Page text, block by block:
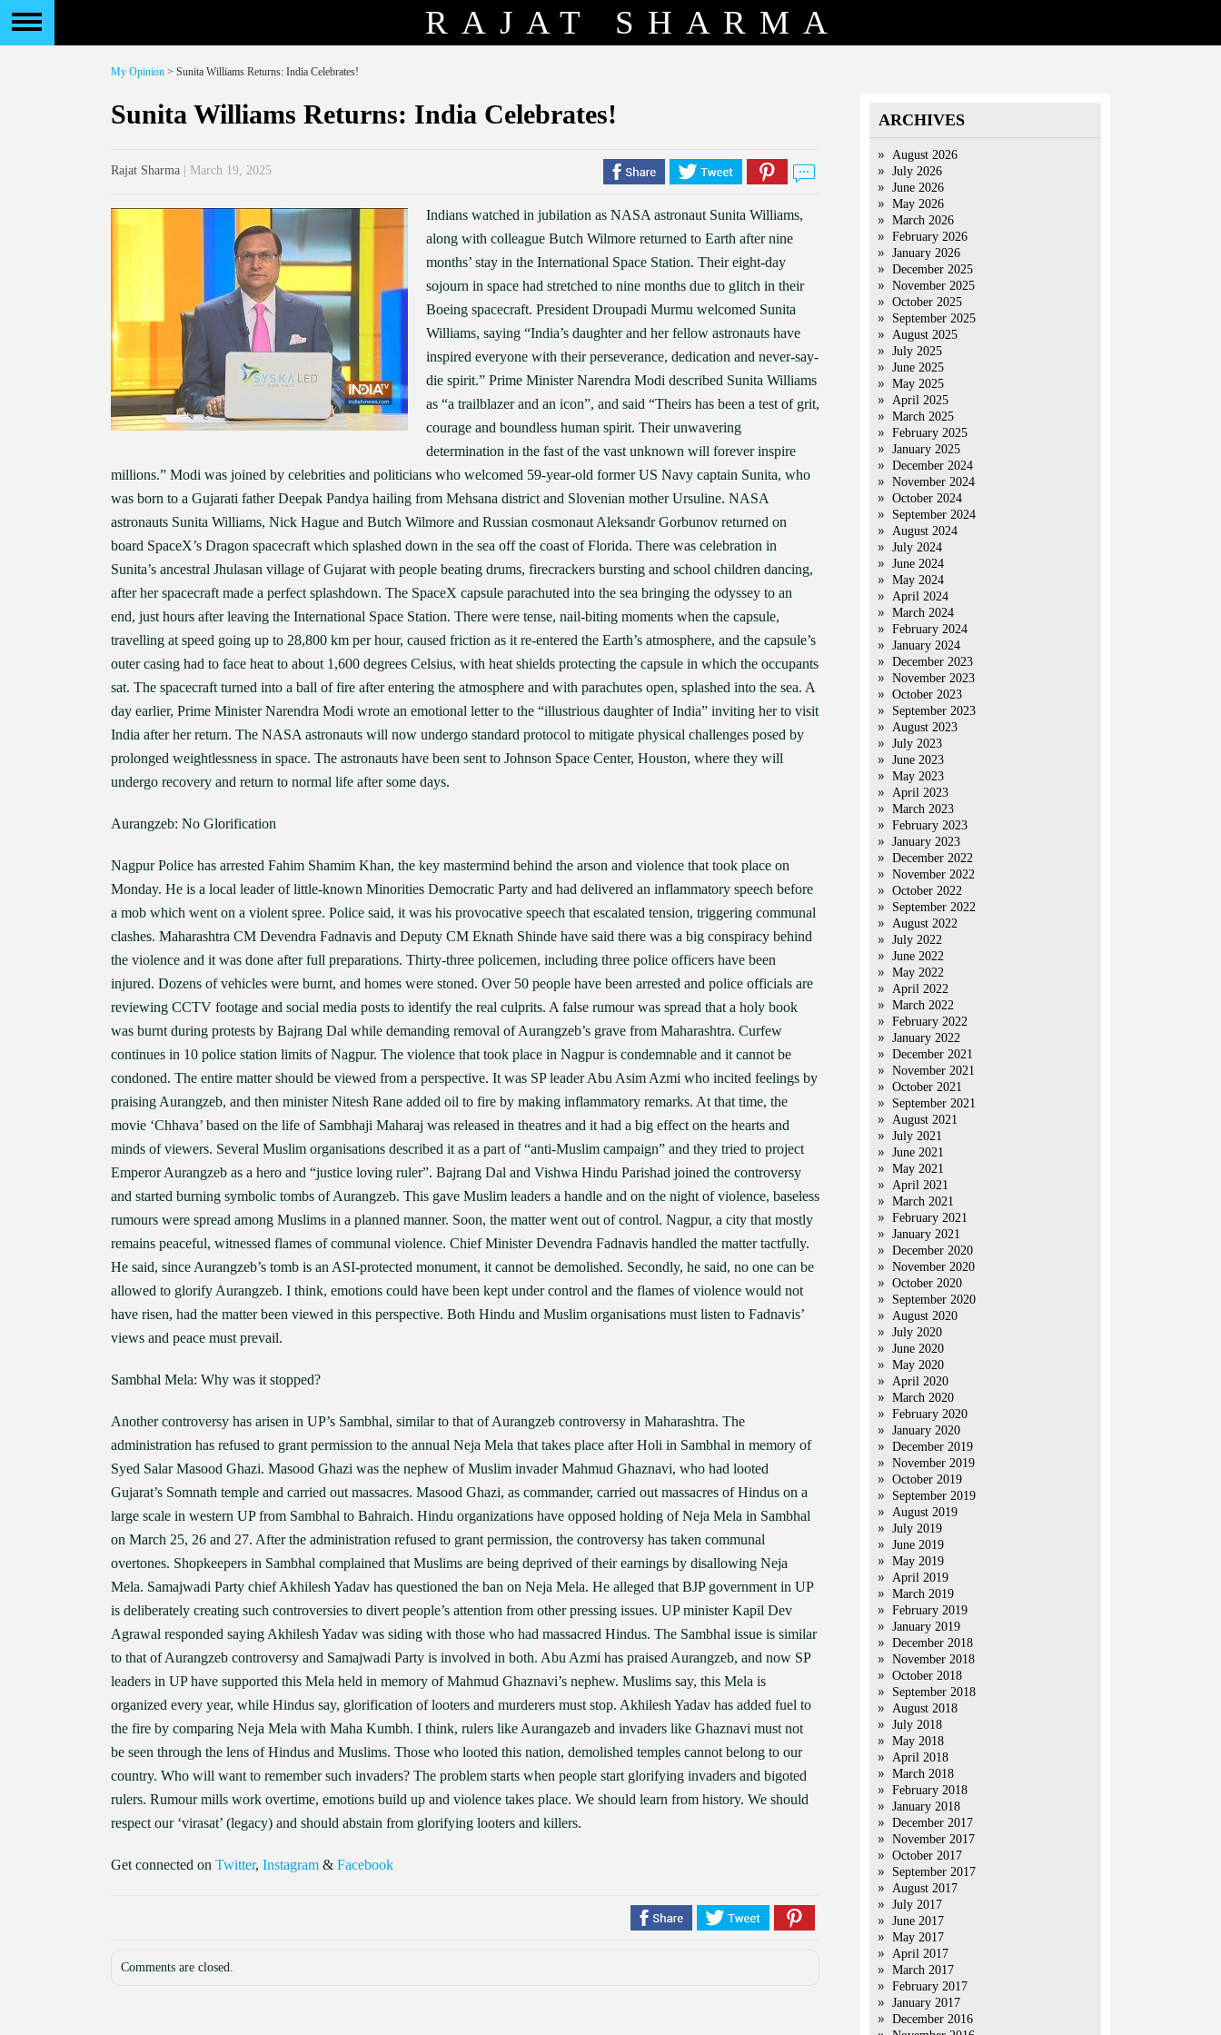
RAJAT SHARMA
My Opinion > Sunita Williams Returns: India Celebrates!
Sunita Williams Returns: India Celebrates!
Rajat Sharma | March 19, 2025
Indians watched in jubilation as NASA astronaut Sunita Williams,
along with colleague Butch Wilmore returned to Earth after nine
months’ stay in the International Space Station. Their eight-day
sojourn in space had stretched to nine months due to glitch in their
Boeing spacecraft. President Droupadi Murmu welcomed Sunita
Williams, saying “India’s daughter and her fellow astronauts have
inspired everyone with their perseverance, dedication and never-say-
die spirit.” Prime Minister Narendra Modi described Sunita Williams
as “a trailblazer and an icon”, and said “Theirs has been a test of grit,
courage and boundless human spirit. Their unwavering
determination in the fast of the vast unknown will forever inspire
millions.” Modi was joined by celebrities and politicians who welcomed 59-year-old former US Navy captain Sunita, who
was born to a Gujarati father Deepak Pandya hailing from Mehsana district and Slovenian mother Ursuline. NASA
astronauts Sunita Williams, Nick Hague and Butch Wilmore and Russian cosmonaut Aleksandr Gorbunov returned on
board SpaceX’s Dragon spacecraft which splashed down in the sea off the coast of Florida. There was celebration in
Sunita’s ancestral Jhulasan village of Gujarat with people beating drums, firecrackers bursting and school children dancing,
after her spacecraft made a perfect splashdown. The SpaceX capsule parachuted into the sea bringing the odyssey to an
end, just hours after leaving the International Space Station. There were tense, nail-biting moments when the capsule,
travelling at speed going up to 28,800 km per hour, caused friction as it re-entered the Earth’s atmosphere, and the capsule’s
outer casing had to face heat to about 1,600 degrees Celsius, with heat shields protecting the capsule in which the occupants
sat. The spacecraft turned into a ball of fire after entering the atmosphere and with parachutes open, splashed into the sea. A
day earlier, Prime Minister Narendra Modi wrote an emotional letter to the “illustrious daughter of India” inviting her to visit
India after her return. The NASA astronauts will now undergo standard protocol to mitigate physical challenges posed by
prolonged weightlessness in space. The astronauts have been sent to Johnson Space Center, Houston, where they will
undergo recovery and return to normal life after some days.
Aurangzeb: No Glorification
Nagpur Police has arrested Fahim Shamim Khan, the key mastermind behind the arson and violence that took place on
Monday. He is a local leader of little-known Minorities Democratic Party and had delivered an inflammatory speech before
a mob which went on a violent spree. Police said, it was his provocative speech that escalated tension, triggering communal
clashes. Maharashtra CM Devendra Fadnavis and Deputy CM Eknath Shinde have said there was a big conspiracy behind
the violence and it was done after full preparations. Thirty-three policemen, including three police officers have been
injured. Dozens of vehicles were burnt, and homes were stoned. Over 50 people have been arrested and police officials are
reviewing CCTV footage and social media posts to identify the real culprits. A false rumour was spread that a holy book
was burnt during protests by Bajrang Dal while demanding removal of Aurangzeb’s grave from Maharashtra. Curfew
continues in 10 police station limits of Nagpur. The violence that took place in Nagpur is condemnable and it cannot be
condoned. The entire matter should be viewed from a perspective. It was SP leader Abu Asim Azmi who incited feelings by
praising Aurangzeb, and then minister Nitesh Rane added oil to fire by making inflammatory remarks. At that time, the
movie ‘Chhava’ based on the life of Sambhaji Maharaj was released in theatres and it had a big effect on the hearts and
minds of viewers. Several Muslim organisations described it as a part of “anti-Muslim campaign” and they tried to project
Emperor Aurangzeb as a hero and “justice loving ruler”. Bajrang Dal and Vishwa Hindu Parishad joined the controversy
and started burning symbolic tombs of Aurangzeb. This gave Muslim leaders a handle and on the night of violence, baseless
rumours were spread among Muslims in a planned manner. Soon, the matter went out of control. Nagpur, a city that mostly
remains peaceful, witnessed flames of communal violence. Chief Minister Devendra Fadnavis handled the matter tactfully.
He said, since Aurangzeb’s tomb is an ASI-protected monument, it cannot be demolished. Secondly, he said, no one can be
allowed to glorify Aurangzeb. I think, emotions could have been kept under control and the flames of violence would not
have risen, had the matter been viewed in this perspective. Both Hindu and Muslim organisations must listen to Fadnavis’
views and peace must prevail.
Sambhal Mela: Why was it stopped?
Another controversy has arisen in UP’s Sambhal, similar to that of Aurangzeb controversy in Maharashtra. The
administration has refused to grant permission to the annual Neja Mela that takes place after Holi in Sambhal in memory of
Syed Salar Masood Ghazi. Masood Ghazi was the nephew of Muslim invader Mahmud Ghaznavi, who had looted
Gujarat’s Somnath temple and carried out massacres. Masood Ghazi, as commander, carried out massacres of Hindus on a
large scale in western UP from Sambhal to Bahraich. Hindu organizations have opposed holding of Neja Mela in Sambhal
on March 25, 26 and 27. After the administration refused to grant permission, the controversy has taken communal
overtones. Shopkeepers in Sambhal complained that Muslims are being deprived of their earnings by disallowing Neja
Mela. Samajwadi Party chief Akhilesh Yadav has questioned the ban on Neja Mela. He alleged that BJP government in UP
is deliberately creating such controversies to divert people’s attention from other pressing issues. UP minister Kapil Dev
Agrawal responded saying Akhilesh Yadav was siding with those who had massacred Hindus. The Sambhal issue is similar
to that of Aurangzeb controversy and Samajwadi Party is involved in both. Abu Azmi has praised Aurangzeb, and now SP
leaders in UP have supported this Mela held in memory of Mahmud Ghaznavi’s nephew. Muslims say, this Mela is
organized every year, while Hindus say, glorification of looters and murderers must stop. Akhilesh Yadav has added fuel to
the fire by comparing Neja Mela with Maha Kumbh. I think, rulers like Aurangazeb and invaders like Ghaznavi must not
be seen through the lens of Hindus and Muslims. Those who looted this nation, demolished temples cannot belong to our
country. Who will want to remember such invaders? The problem starts when people start glorifying invaders and bigoted
rulers. Rumour mills work overtime, emotions build up and violence takes place. We should learn from history. We should
respect our ‘virasat’ (legacy) and should abstain from glorifying looters and killers.
Get connected on Twitter, Instagram & Facebook
Comments are closed.
ARCHIVES
August 2026
July 2026
June 2026
May 2026
March 2026
February 2026
January 2026
December 2025
November 2025
October 2025
September 2025
August 2025
July 2025
June 2025
May 2025
April 2025
March 2025
February 2025
January 2025
December 2024
November 2024
October 2024
September 2024
August 2024
July 2024
June 2024
May 2024
April 2024
March 2024
February 2024
January 2024
December 2023
November 2023
October 2023
September 2023
August 2023
July 2023
June 2023
May 2023
April 2023
March 2023
February 2023
January 2023
December 2022
November 2022
October 2022
September 2022
August 2022
July 2022
June 2022
May 2022
April 2022
March 2022
February 2022
January 2022
December 2021
November 2021
October 2021
September 2021
August 2021
July 2021
June 2021
May 2021
April 2021
March 2021
February 2021
January 2021
December 2020
November 2020
October 2020
September 2020
August 2020
July 2020
June 2020
May 2020
April 2020
March 2020
February 2020
January 2020
December 2019
November 2019
October 2019
September 2019
August 2019
July 2019
June 2019
May 2019
April 2019
March 2019
February 2019
January 2019
December 2018
November 2018
October 2018
September 2018
August 2018
July 2018
May 2018
April 2018
March 2018
February 2018
January 2018
December 2017
November 2017
October 2017
September 2017
August 2017
July 2017
June 2017
May 2017
April 2017
March 2017
February 2017
January 2017
December 2016